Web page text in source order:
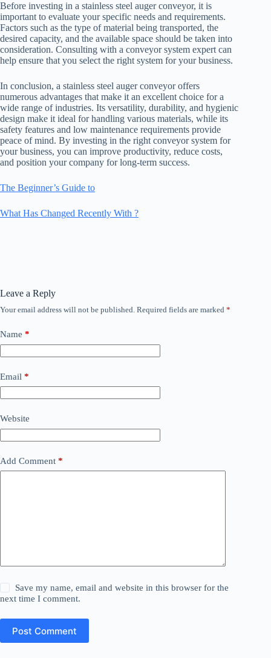
Before investing in a stainless steel auger conveyor, it is
important to evaluate your specific needs and requirements.
Factors such as the type of material being transported, the
desired capacity, and the available space should be taken into
consideration. Consulting with a conveyor system expert can
help ensure that you select the right system for your business.
In conclusion, a stainless steel auger conveyor offers
numerous advantages that make it an excellent choice for a
wide range of industries. Its versatility, durability, and hygienic
design make it ideal for handling various materials, while its
safety features and low maintenance requirements provide
peace of mind. By investing in the right conveyor system for
your business, you can improve productivity, reduce costs,
and position your company for long-term success.
The Beginner’s Guide to
What Has Changed Recently With ?
Leave a Reply
Your email address will not be published. Required fields are marked *
Name *
Email *
Website
Add Comment *
Save my name, email and website in this browser for the
next time I comment.
Post Comment